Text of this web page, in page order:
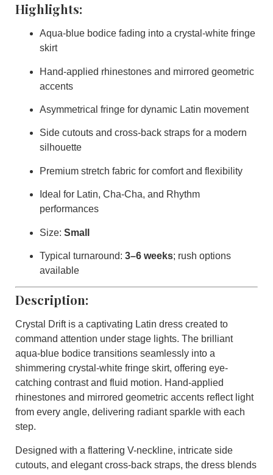
Highlights:
Aqua-blue bodice fading into a crystal-white fringe
skirt
Hand-applied rhinestones and mirrored geometric
accents
Asymmetrical fringe for dynamic Latin movement
Side cutouts and cross-back straps for a modern
silhouette
Premium stretch fabric for comfort and flexibility
Ideal for Latin, Cha-Cha, and Rhythm
performances
Size: Small
Typical turnaround: 3–6 weeks; rush options
available
Description:
Crystal Drift is a captivating Latin dress created to
command attention under stage lights. The brilliant
aqua-blue bodice transitions seamlessly into a
shimmering crystal-white fringe skirt, offering eye-
catching contrast and fluid motion. Hand-applied
rhinestones and mirrored geometric accents reflect light
from every angle, delivering radiant sparkle with each
step.
Designed with a flattering V-neckline, intricate side
cutouts, and elegant cross-back straps, the dress blends